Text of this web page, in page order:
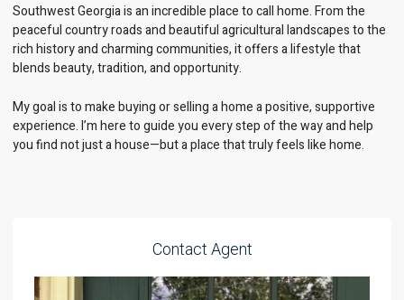
Southwest Georgia is an incredible place to call home. From the
peaceful country roads and beautiful agricultural landscapes to the
rich history and charming communities, it offers a lifestyle that
blends beauty, tradition, and opportunity.
My goal is to make buying or selling a home a positive, supportive
experience. I’m here to guide you every step of the way and help
you find not just a house—but a place that truly feels like home.
Contact Agent